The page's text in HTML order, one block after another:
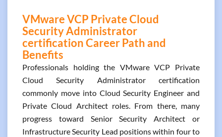
VMware VCP Private Cloud
Security Administrator
certification Career Path and
Benefits
Professionals holding the VMware VCP Private
Cloud Security Administrator certification
commonly move into Cloud Security Engineer and
Private Cloud Architect roles. From there, many
progress toward Senior Security Architect or
Infrastructure Security Lead positions within four to